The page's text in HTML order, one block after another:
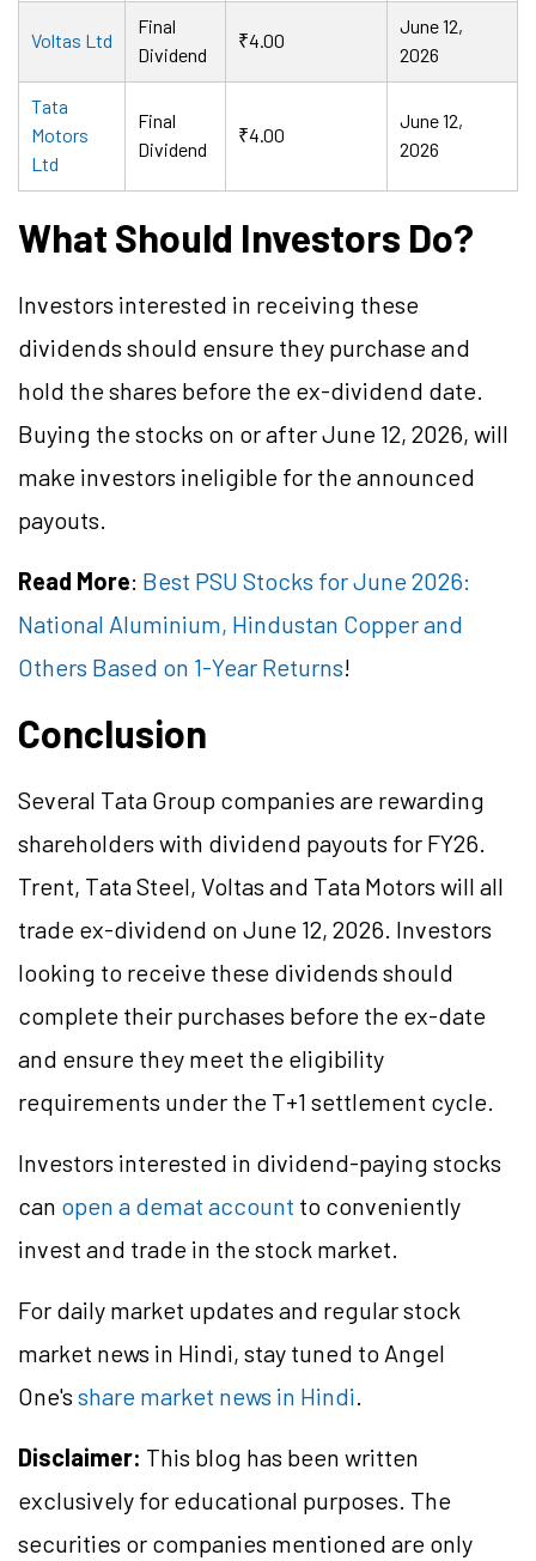
Voltas Ltd
Final
Dividend
₹4.00
June 12,
2026
Tata
Motors
Ltd
Final
Dividend
₹4.00
June 12,
2026
What Should Investors Do?
Investors interested in receiving these
dividends should ensure they purchase and
hold the shares before the ex-dividend date.
Buying the stocks on or after June 12, 2026, will
make investors ineligible for the announced
payouts.
Read More: Best PSU Stocks for June 2026:
National Aluminium, Hindustan Copper and
Others Based on 1-Year Returns!
Conclusion
Several Tata Group companies are rewarding
shareholders with dividend payouts for FY26.
Trent, Tata Steel, Voltas and Tata Motors will all
trade ex-dividend on June 12, 2026. Investors
looking to receive these dividends should
complete their purchases before the ex-date
and ensure they meet the eligibility
requirements under the T+1 settlement cycle.
Investors interested in dividend-paying stocks
can open a demat account to conveniently
invest and trade in the stock market.
For daily market updates and regular stock
market news in Hindi, stay tuned to Angel
One's share market news in Hindi.
Disclaimer: This blog has been written
exclusively for educational purposes. The
securities or companies mentioned are only